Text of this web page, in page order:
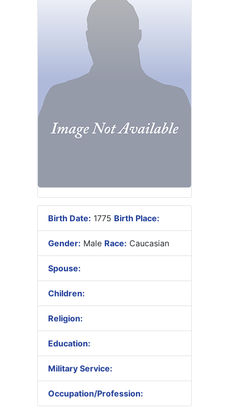
Birth Date: 1775 Birth Place:
Gender: Male Race: Caucasian
Spouse:
Children:
Religion:
Education:
Military Service:
Occupation/Profession: